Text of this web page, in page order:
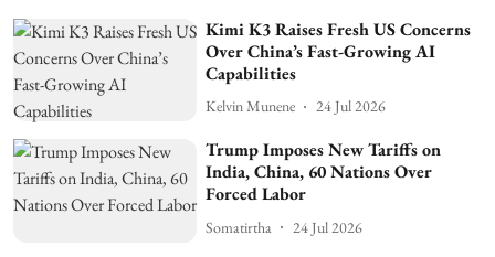
Kimi K3 Raises Fresh US Concerns
Over China’s Fast-Growing AI
Capabilities
Kelvin Munene 24 Jul 2026
Trump Imposes New Tariffs on
India, China, 60 Nations Over
Forced Labor
Somatirtha 24 Jul 2026